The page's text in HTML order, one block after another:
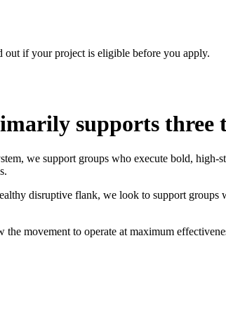
out if your project is eligible before you apply.
supports three
we support groups who execute bold,
disruptive flank, we look to support
movement to operate at maximum